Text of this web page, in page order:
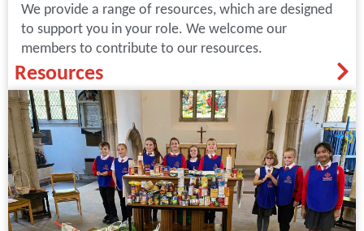
We provide a range of resources, which are designed
to support you in your role. We welcome our
members to contribute to our resources.
Resources